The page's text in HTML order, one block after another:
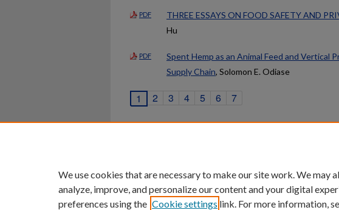
PDF THREE ESSAYS ON FOOD SAFETY AND
Hu
PDF
Spent Hemp as an Animal Feed and Vertical
Supply Chain, Solomon E. Odiase
1 2 3 4 5 6 7
We use cookies that are necessary to make our site work. We may
analyze, improve, and personalize our content and your digital
preferences using the Cookie settings link. For more information,